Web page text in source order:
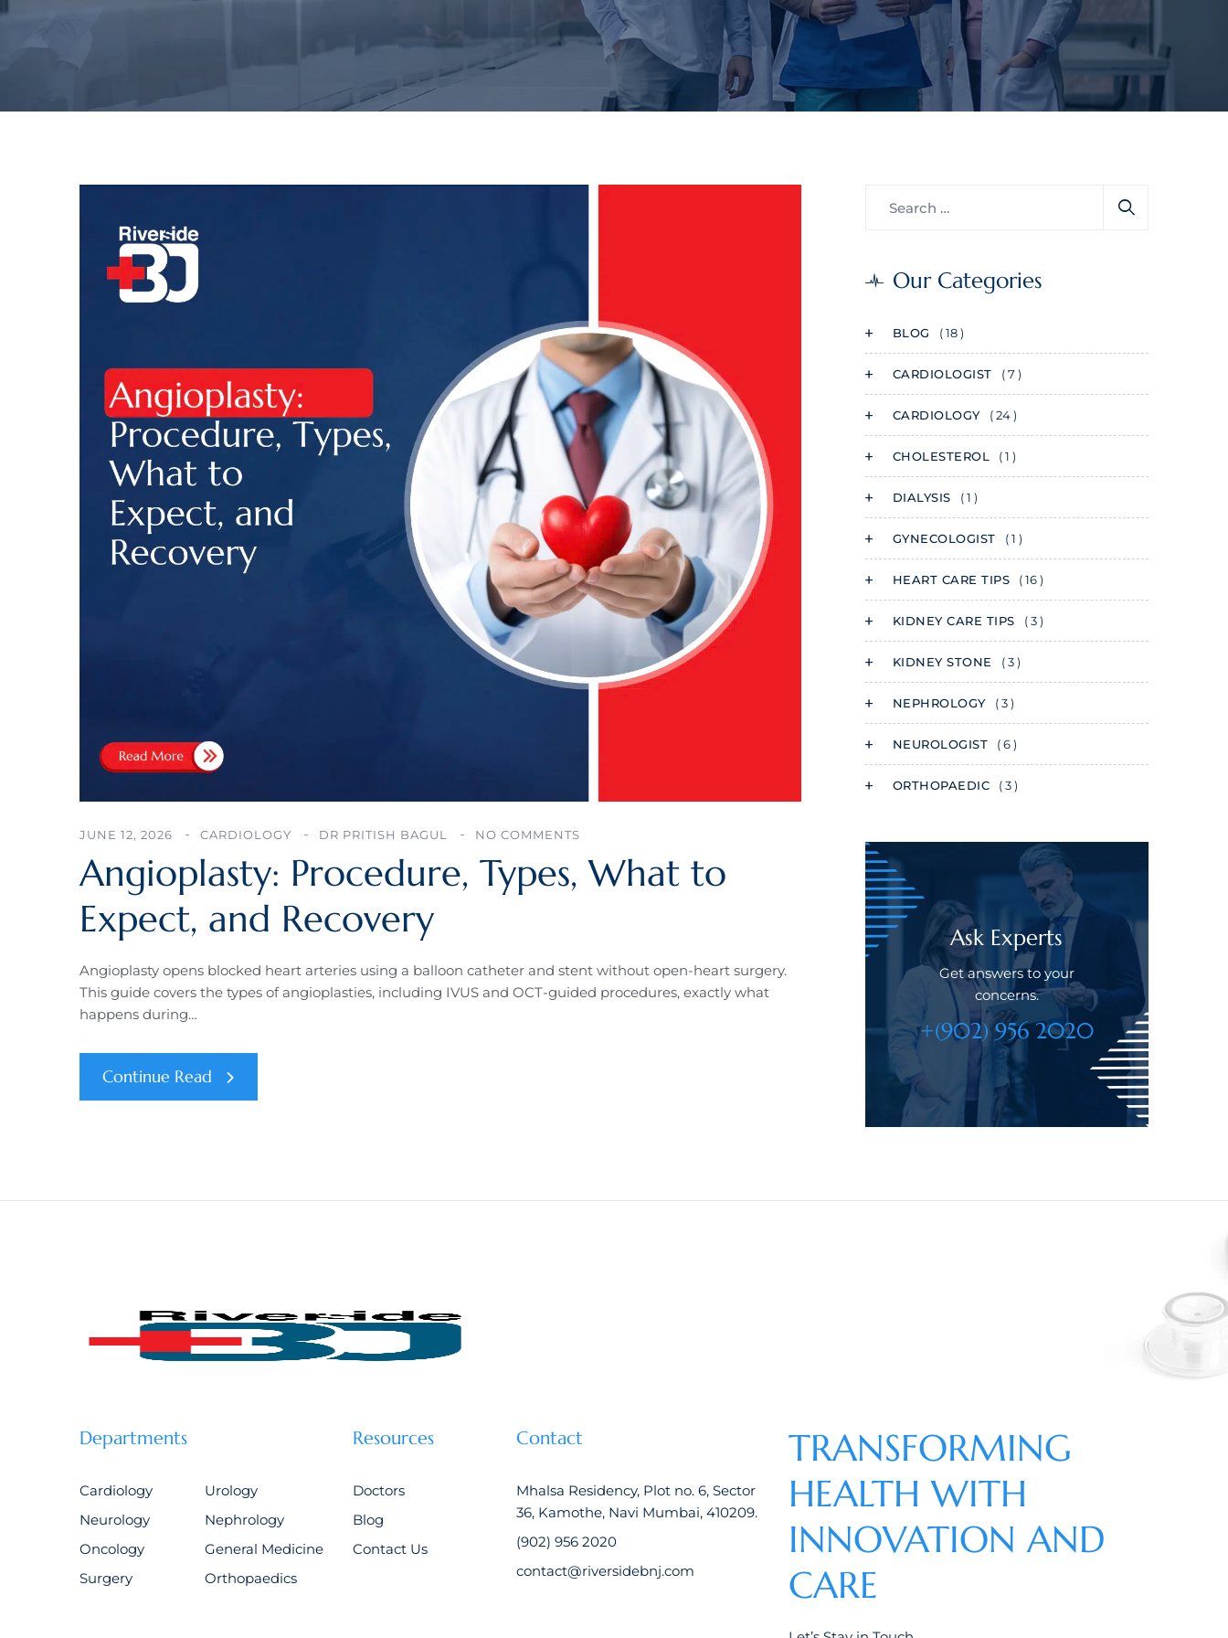
JUNE 12, 2026 CARDIOLOGY DR PRITISH BAGUL NO COMMENTS
Angioplasty: Procedure, Types, What to
Expect, and Recovery
Angioplasty opens blocked heart arteries using a balloon catheter and stent without open-heart surgery.
This guide covers the types of angioplasties, including IVUS and OCT-guided procedures, exactly what
happens during…
Continue Read
Our Categories
BLOG ( 18 )
CARDIOLOGIST ( 7 )
CARDIOLOGY ( 24 )
CHOLESTEROL ( 1 )
DIALYSIS ( 1 )
GYNECOLOGIST ( 1 )
HEART CARE TIPS ( 16 )
KIDNEY CARE TIPS ( 3 )
KIDNEY STONE ( 3 )
NEPHROLOGY ( 3 )
NEUROLOGIST ( 6 )
ORTHOPAEDIC ( 3 )
Ask Experts
Get answers to your
concerns.
+(902) 956 2020
Departments
Cardiology
Urology
Neurology
Nephrology
Oncology
General Medicine
Surgery
Orthopaedics
Resources
Doctors
Blog
Contact Us
Contact
Mhalsa Residency, Plot no. 6, Sector
36, Kamothe, Navi Mumbai, 410209.
(902) 956 2020
contact@riversidebnj.com
TRANSFORMING
HEALTH WITH
INNOVATION AND
CARE